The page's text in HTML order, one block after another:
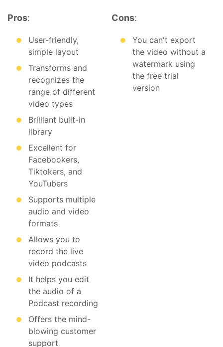
Pros:
User-friendly,
simple layout
Transforms and
recognizes the
range of different
video types
Brilliant built-in
library
Excellent for
Facebookers,
Tiktokers, and
YouTubers
Supports multiple
audio and video
formats
Allows you to
record the live
video podcasts
It helps you edit
the audio of a
Podcast recording
Offers the mind-
blowing customer
support
Cons:
You can't export
the video without a
watermark using
the free trial
version